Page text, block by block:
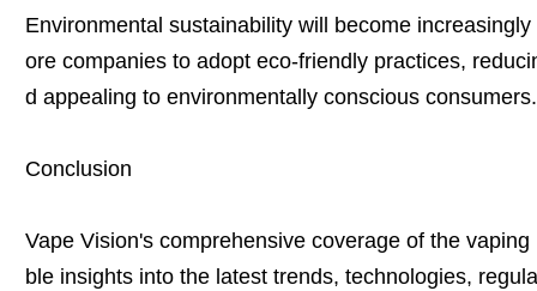
Environmental sustainability will become
ore companies to adopt eco-friendly practices,
d appealing to environmentally conscious consumers.
Conclusion
Vape Vision's comprehensive coverage of the
ble insights into the latest trends, technologies,